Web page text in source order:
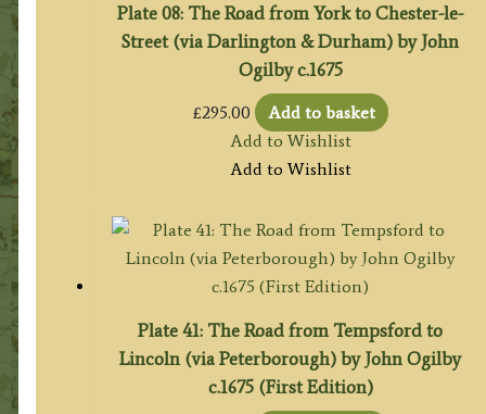
Plate 08: The Road from York to Chester-le-
Street (via Darlington & Durham) by John
Ogilby c.1675
£295.00
Add to basket
Add to Wishlist
Add to Wishlist
Plate 41: The Road from Tempsford to
Lincoln (via Peterborough) by John Ogilby
c.1675 (First Edition)